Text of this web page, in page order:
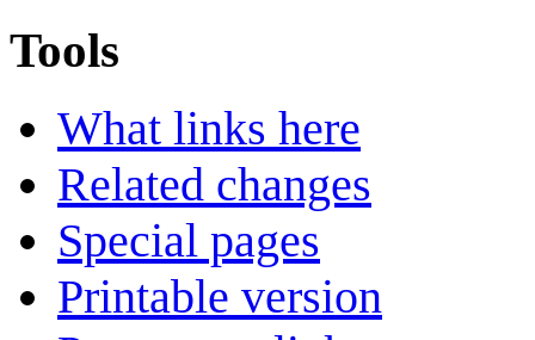
Tools
What links here
Related changes
Special pages
Printable version